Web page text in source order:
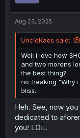
Aug 23, 2025
UncleKaos said:
Well i love how
and two morons
the best thing?
no freaking "Why
bliss.
Heh. See, now
dedicated to
you! LOL.